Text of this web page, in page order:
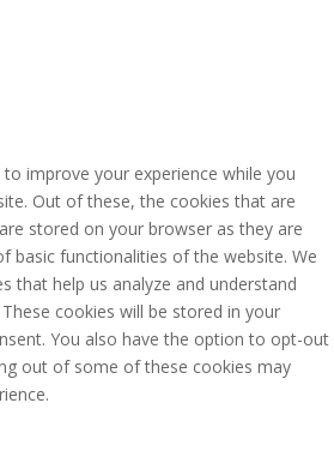
improve your experience while you
Out of these, the cookies that are
stored on your browser as they are
basic functionalities of the website. We
that help us analyze and understand
cookies will be stored in your
You also have the option to opt-out
out of some of these cookies may